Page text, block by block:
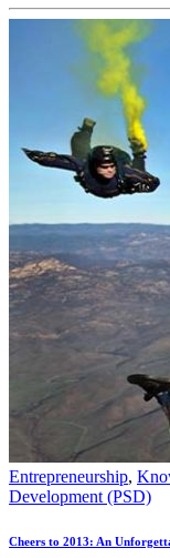
Entrepreneurship,
Development (PSD)
Cheers to 2013: An